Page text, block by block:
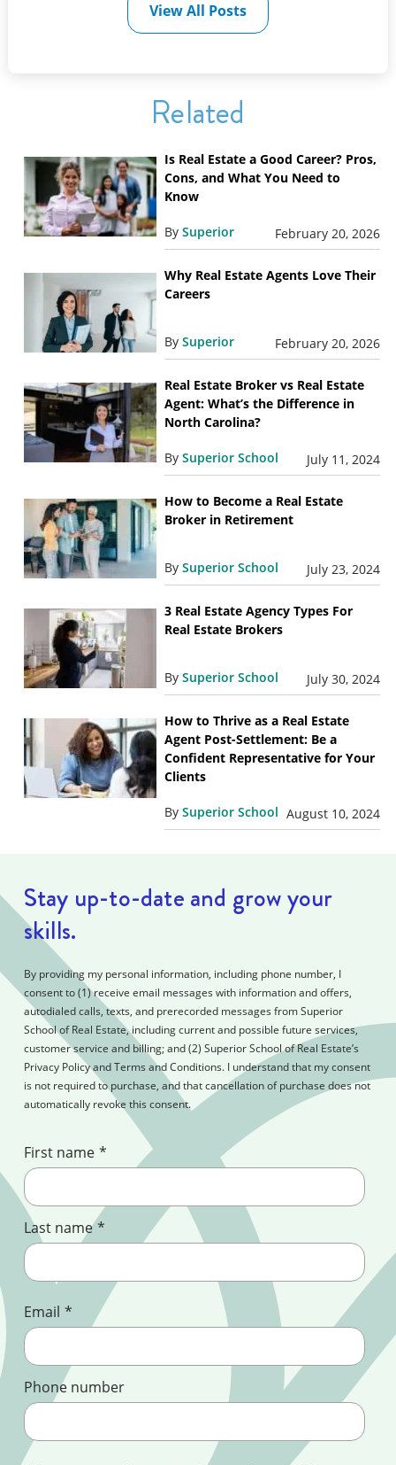
View All Posts
Related
Is Real Estate a Good Career? Pros,
Cons, and What You Need to
Know
By Superior February 20, 2026
Why Real Estate Agents Love Their
Careers
By Superior February 20, 2026
Real Estate Broker vs Real Estate
Agent: What’s the Difference in
North Carolina?
By Superior School July 11, 2024
How to Become a Real Estate
Broker in Retirement
By Superior School July 23, 2024
3 Real Estate Agency Types For
Real Estate Brokers
By Superior School July 30, 2024
How to Thrive as a Real Estate
Agent Post-Settlement: Be a
Confident Representative for Your
Clients
By Superior School August 10, 2024
Stay up-to-date and grow your
skills.
By providing my personal information, including phone number, I
consent to (1) receive email messages with information and offers,
autodialed calls, texts, and prerecorded messages from Superior
School of Real Estate, including current and possible future services,
customer service and billing; and (2) Superior School of Real Estate’s
Privacy Policy and Terms and Conditions. I understand that my consent
is not required to purchase, and that cancellation of purchase does not
automatically revoke this consent.
First name *
Last name *
Email *
Phone number